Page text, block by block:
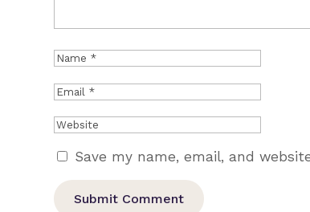
Save my name, email, and
Submit Comment